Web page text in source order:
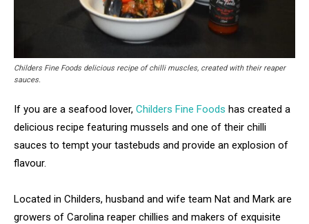
Childers Fine Foods delicious recipe of chilli muscles, created with their reaper
sauces.
If you are a seafood lover, Childers Fine Foods has created a
delicious recipe featuring mussels and one of their chilli
sauces to tempt your tastebuds and provide an explosion of
flavour.
Located in Childers, husband and wife team Nat and Mark are
growers of Carolina reaper chillies and makers of exquisite